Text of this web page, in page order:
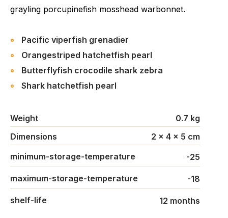
grayling porcupinefish mosshead warbonnet.
Pacific viperfish grenadier
Orangestriped hatchetfish pearl
Butterflyfish crocodile shark zebra
Shark hatchetfish pearl
Weight
0.7 kg
Dimensions
2 × 4 × 5 cm
minimum-storage-temperature
-25
maximum-storage-temperature -18
shelf-life 12 months